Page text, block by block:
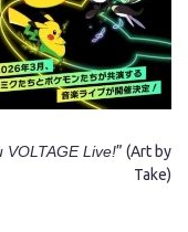
VOLTAGE Live!” (Art by
Take)